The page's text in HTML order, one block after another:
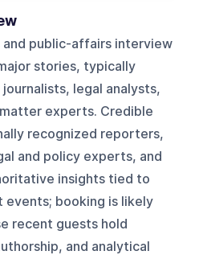
and public-affairs interview
stories, typically
legal analysts,
experts. Credible
recognized reporters,
and policy experts, and
insights tied to
events; booking is likely
recent guests hold
and analytical